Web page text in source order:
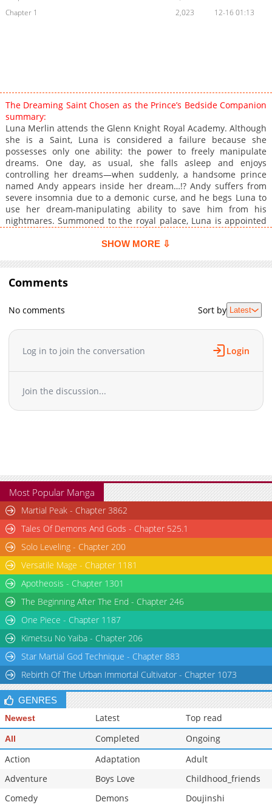
Chapter 1
2,023 12-16 01:13
The Dreaming Saint Chosen as the Prince’s Bedside Companion
summary:
Luna Merlin attends the Glenn Knight Royal Academy. Although
she is a Saint, Luna is considered a failure because she
possesses only one ability: the power to freely manipulate
dreams. One day, as usual, she falls asleep and enjoys
controlling her dreams—when suddenly, a handsome prince
named Andy appears inside her dream…!? Andy suffers from
severe insomnia due to a demonic curse, and he begs Luna to
use her dream-manipulating ability to save him from his
nightmares. Summoned to the royal palace, Luna is appointed
saves a cursed, sleepless prince—through sleeping beside him!
ni Narō begins!
SHOW MORE ⇩
Comments
No comments Sort by Latest
Log in to join the conversation Login
Join the discussion...
Most Popular Manga
Martial Peak - Chapter 3862
Tales Of Demons And Gods - Chapter 525.1
Solo Leveling - Chapter 200
Versatile Mage - Chapter 1181
Apotheosis - Chapter 1301
The Beginning After The End - Chapter 246
One Piece - Chapter 1187
Kimetsu No Yaiba - Chapter 206
Star Martial God Technique - Chapter 883
Rebirth Of The Urban Immortal Cultivator - Chapter 1073
GENRES
Newest Latest Top read
All Completed
Ongoing
Action
Adaptation
Adult
Adventure
Boys Love
Childhood_friends
Comedy
Demons
Doujinshi